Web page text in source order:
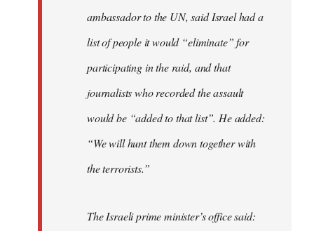
ambassador to the UN, said Israel had a
list of people it would “eliminate” for
participating in the raid, and that
journalists who recorded the assault
would be “added to that list”. He added:
“We will hunt them down together with
the terrorists.”
The Israeli prime minister’s office said: